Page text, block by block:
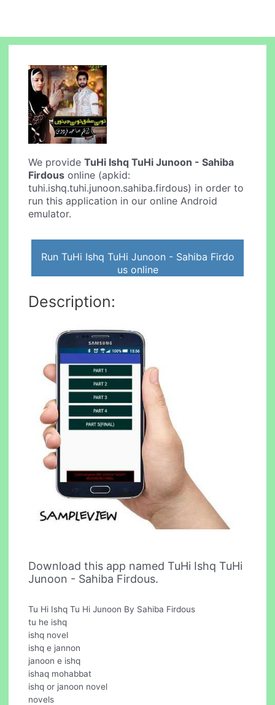
We provideTuHi Ishq TuHi Junoon - Sahiba
Firdous online (apkid:
tuhi.ishq.tuhi.junoon.sahiba.firdous) in order to
run this application in our online Android
emulator.
Run TuHi Ishq TuHi Junoon - Sahiba Firdo
us online
Description:
Download this app named TuHi Ishq TuHi
Junoon - Sahiba Firdous.
Tu Hi Ishq Tu Hi Junoon By Sahiba Firdous
tu he ishq
ishq novel
ishq e jannon
janoon e ishq
ishaq mohabbat
ishq or janoon novel
novels